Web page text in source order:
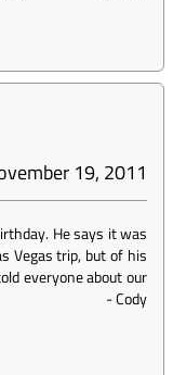
19, 2011
He says it was
Vegas trip, but of his
everyone about our
-Cody